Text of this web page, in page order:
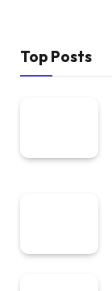
Top Posts